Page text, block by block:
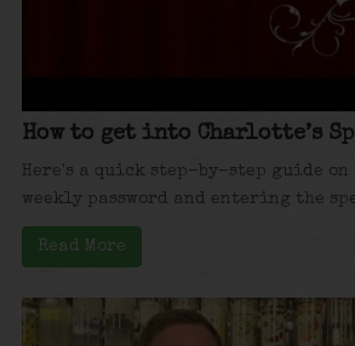
How to get into Charlotte’s
Here's a quick step-by-step guide
weekly password and entering the
Read More